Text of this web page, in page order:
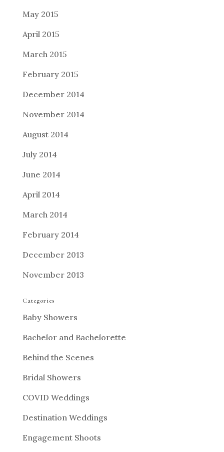
May 2015
April 2015
March 2015
February 2015
December 2014
November 2014
August 2014
July 2014
June 2014
April 2014
March 2014
February 2014
December 2013
November 2013
Categories
Baby Showers
Bachelor and Bachelorette
Behind the Scenes
Bridal Showers
COVID Weddings
Destination Weddings
Engagement Shoots